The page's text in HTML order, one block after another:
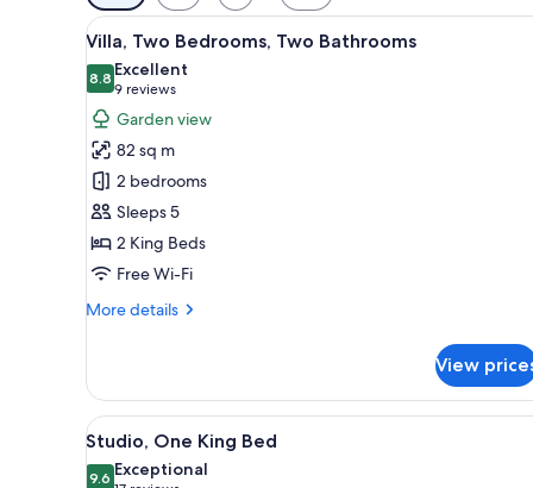
filters
for
rooms
View
all
photos
for
Villa,
Two
Bedrooms,
Two
Bathrooms
A modern living room with a
10
Villa, Two Bedrooms, Two Bathrooms
8.88.8 out of 10
Excellent
9 reviews
(9
reviews)
Garden view
82 sq m
2 bedrooms
Sleeps 5
2 King Beds
Free Wi-Fi
More details
More
Two
Bedrooms,
Two
Bathrooms
View
View
all
photos
Egyptian cotton sheets,
7
Studio, One King Bed
9.6 Exceptional